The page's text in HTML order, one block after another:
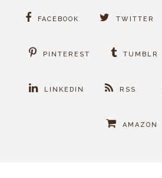
FACEBOOK TWITTER
PINTEREST TUMBLR
LINKEDIN RSS
AMAZON